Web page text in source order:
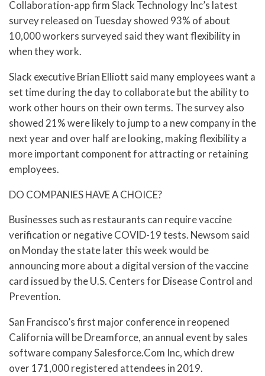
Collaboration-app firm Slack Technology Inc’s latest
survey released on Tuesday showed 93% of about
10,000 workers surveyed said they want flexibility in
when they work.
Slack executive Brian Elliott said many employees want a
set time during the day to collaborate but the ability to
work other hours on their own terms. The survey also
showed 21% were likely to jump to a new company in the
next year and over half are looking, making flexibility a
more important component for attracting or retaining
employees.
DO COMPANIES HAVE A CHOICE?
Businesses such as restaurants can require vaccine
verification or negative COVID-19 tests. Newsom said
on Monday the state later this week would be
announcing more about a digital version of the vaccine
card issued by the U.S. Centers for Disease Control and
Prevention.
San Francisco’s first major conference in reopened
California will be Dreamforce, an annual event by sales
software company Salesforce.Com Inc, which drew
over 171,000 registered attendees in 2019.